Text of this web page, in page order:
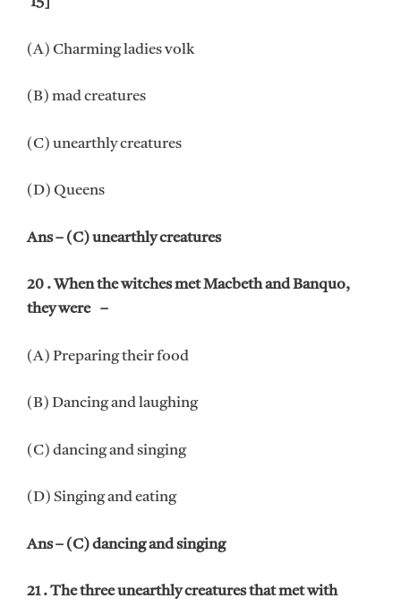
(A) Charming ladies volk
(B) mad creatures
(C) unearthly creatures
(D) Queens
Ans – (C) unearthly creatures
20 . When the witches met Macbeth and Banquo,
they were –
(A) Preparing their food
(B) Dancing and laughing
(C) dancing and singing
(D) Singing and eating
Ans – (C) dancing and singing
21 . The three unearthly creatures that met with